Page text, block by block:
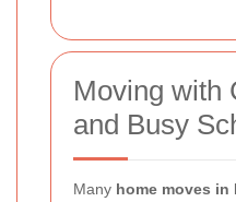
Moving with
and Busy
Many home moves in